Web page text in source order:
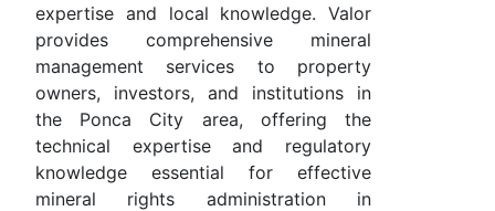
expertise and local knowledge. Valor
provides comprehensive mineral
management services to property
owners, investors, and institutions in
the Ponca City area, offering the
technical expertise and regulatory
knowledge essential for effective
mineral rights administration in